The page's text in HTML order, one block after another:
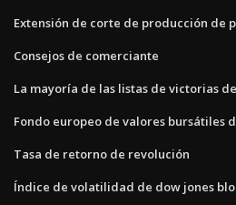
Extensión de corte de producción de
Consejos de comerciante
La mayoría de las listas de victorias
Fondo europeo de valores bursátiles
Tasa de retorno de revolución
Índice de volatilidad de dow jones